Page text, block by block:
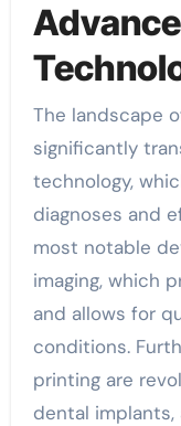
The landscape
significantly
technology,
diagnoses and
most notable
imaging, which
and allows for
conditions.
printing are
dental implants,